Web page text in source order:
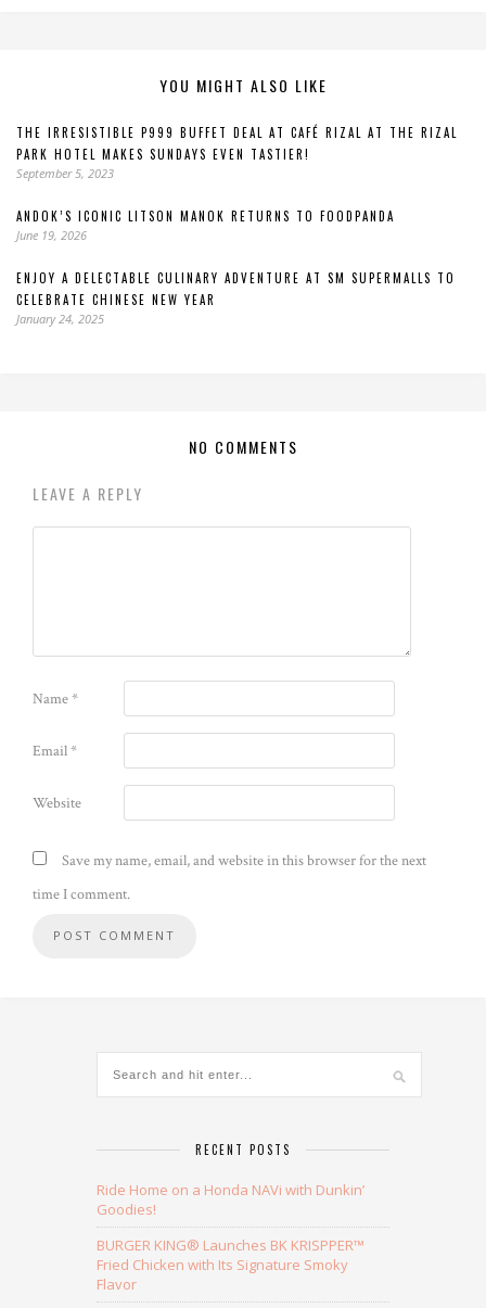
YOU MIGHT ALSO LIKE
THE IRRESISTIBLE P999 BUFFET DEAL AT CAFÉ RIZAL AT THE RIZAL
PARK HOTEL MAKES SUNDAYS EVEN TASTIER!
September 5, 2023
ANDOK’S ICONIC LITSON MANOK RETURNS TO FOODPANDA
June 19, 2026
ENJOY A DELECTABLE CULINARY ADVENTURE AT SM SUPERMALLS TO
CELEBRATE CHINESE NEW YEAR
January 24, 2025
NO COMMENTS
LEAVE A REPLY
Name*
Email*
Website
Save my name, email, and website in this browser for the next
time I comment.
RECENT POSTS
Ride Home on a Honda NAVi with Dunkin’
Goodies!
BURGER KING® Launches BK KRISPPER™
Fried Chicken with Its Signature Smoky
Flavor